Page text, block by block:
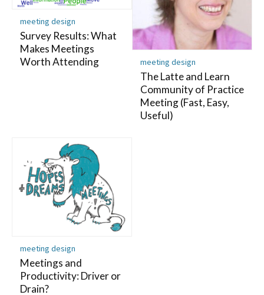
meeting design
Survey Results: What
Makes Meetings
Worth Attending
meeting design
The Latte and Learn
Community of Practice
Meeting (Fast, Easy,
Useful)
meeting design
Meetings and
Productivity: Driver or
Drain?